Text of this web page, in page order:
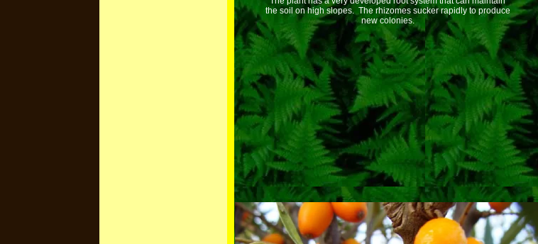
the soil on high slopes. The rhizomes sucker rapidly to produce
new colonies.